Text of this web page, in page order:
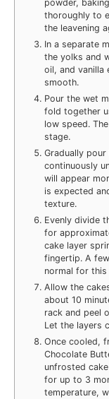
powder,
thoroughly to
the leavening
In a separate
the yolks and
oil, and vanilla
smooth.
Pour the wet
fold together
low speed.
stage.
Gradually
continuously
will appear
is expected
texture.
Evenly divide
for
cake layer
fingertip. A
normal for
Allow the
about 10
rack and peel
Let the layers
Once cooled,
Chocolate
unfrosted
for up to 3
temperature,